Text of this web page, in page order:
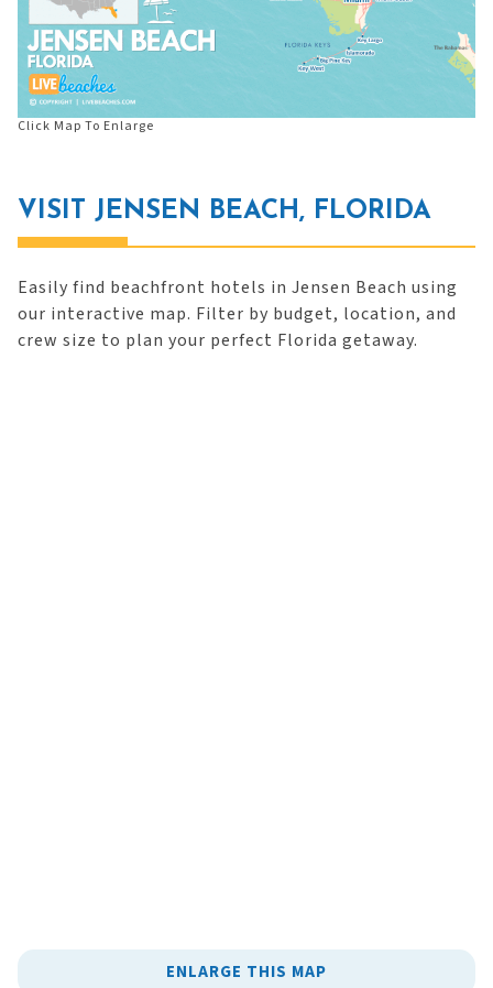
Click Map To Enlarge
VISIT JENSEN BEACH, FLORIDA
Easily find beachfront hotels in Jensen Beach using
our interactive map. Filter by budget, location, and
crew size to plan your perfect Florida getaway.
ENLARGE THIS MAP